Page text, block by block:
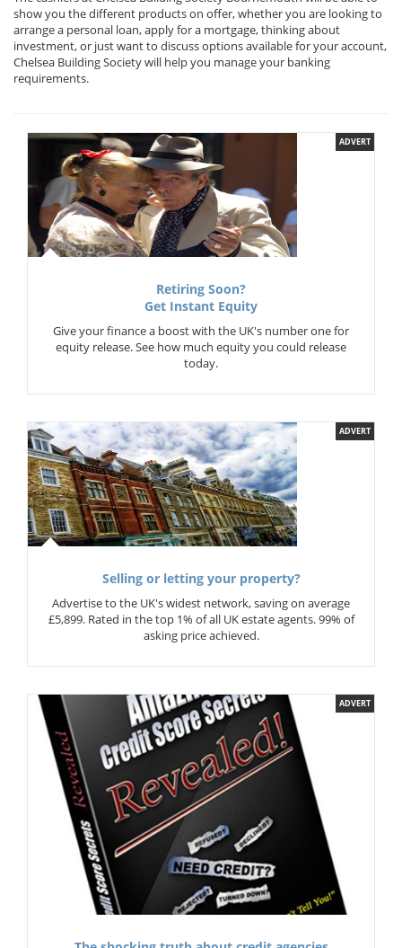
show you the different products on offer, whether you are looking to
arrange a personal loan, apply for a mortgage, thinking about
investment, or just want to discuss options available for your account,
Chelsea Building Society will help you manage your banking
requirements.
ADVERT
Retiring Soon?
Get Instant Equity
Give your finance a boost with the UK's number one for
equity release. See how much equity you could release
today.
ADVERT
Selling or letting your property?
Advertise to the UK's widest network, saving on average
£5,899. Rated in the top 1% of all UK estate agents. 99% of
asking price achieved.
ADVERT